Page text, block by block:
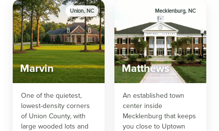
Marvin
Union, NC
One of the quietest,
lowest-density corners
of Union County, with
large wooded lots and
Matthews
Mecklenburg, NC
An established town
center inside
Mecklenburg that keeps
you close to Uptown